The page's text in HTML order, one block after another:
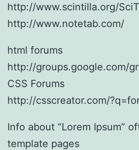
http://www.scintilla.org/
http://www.notetab.com/
html forums
http://groups.google.com/
CSS Forums
http://csscreator.com/
Info about “Lorem Ipsum”
template pages